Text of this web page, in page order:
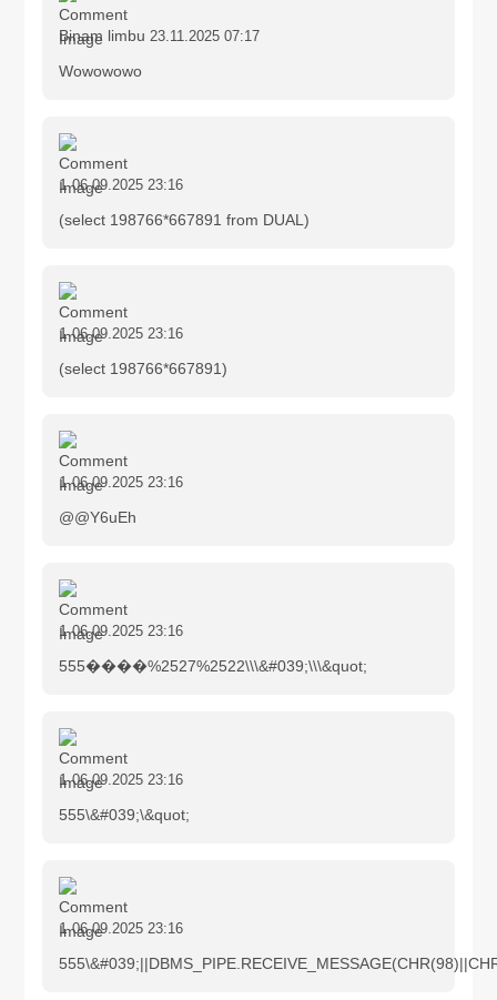
Binam limbu 23.11.2025 07:17
Wowowowo
1 06.09.2025 23:16
(select 198766*667891 from DUAL)
1 06.09.2025 23:16
(select 198766*667891)
1 06.09.2025 23:16
@@Y6uEh
1 06.09.2025 23:16
555����%2527%2522\\\&#039;\\\&quot;
1 06.09.2025 23:16
555\&#039;\&quot;
1 06.09.2025 23:16